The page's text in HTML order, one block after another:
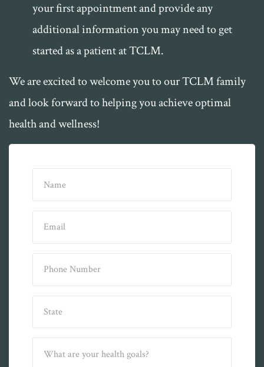
your first appointment and provide any
additional information you may need to get
started as a patient at TCLM.
We are excited to welcome you to our TCLM family
and look forward to helping you achieve optimal
health and wellness!